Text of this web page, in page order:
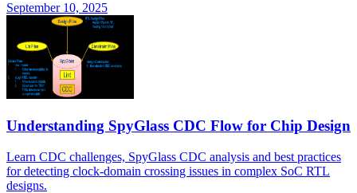
September 10, 2025
Understanding SpyGlass CDC Flow for Chip Design
Learn CDC challenges, SpyGlass CDC analysis and best practices
for detecting clock-domain crossing issues in complex SoC RTL
designs.